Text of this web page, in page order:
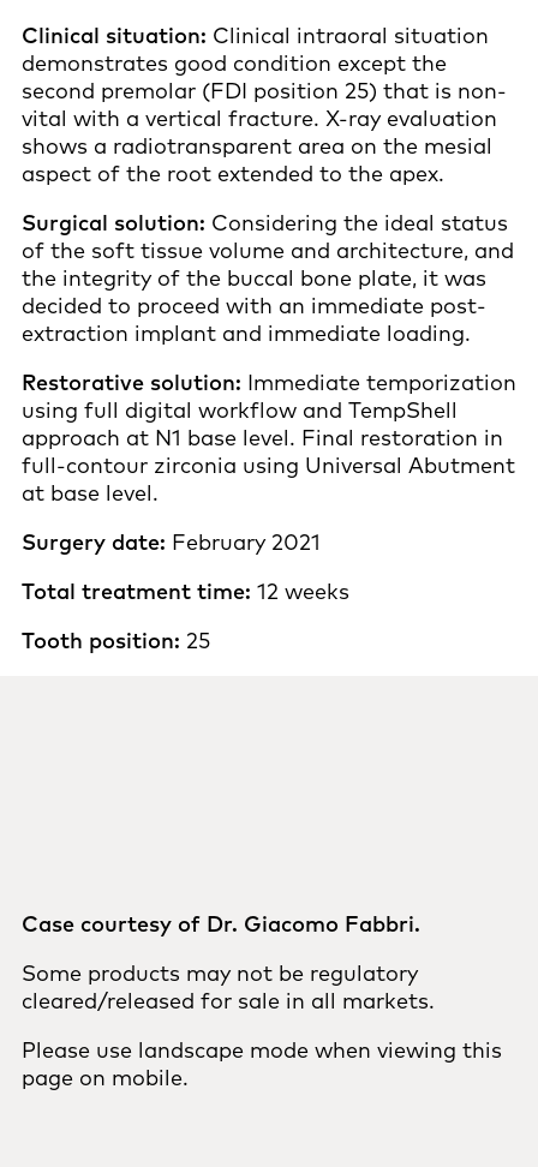
Clinical situation: Clinical intraoral situation
demonstrates good condition except the
second premolar (FDI position 25) that is non-
vital with a vertical fracture. X-ray evaluation
shows a radiotransparent area on the mesial
aspect of the root extended to the apex.
Surgical solution: Considering the ideal status
of the soft tissue volume and architecture, and
the integrity of the buccal bone plate, it was
decided to proceed with an immediate post-
extraction implant and immediate loading.
Restorative solution: Immediate temporization
using full digital workflow and TempShell
approach at N1 base level. Final restoration in
full-contour zirconia using Universal Abutment
at base level.
Surgery date: February 2021
Total treatment time: 12 weeks
Tooth position: 25
Case courtesy of Dr. Giacomo Fabbri.
Some products may not be regulatory
cleared/released for sale in all markets.
Please use landscape mode when viewing this
page on mobile.